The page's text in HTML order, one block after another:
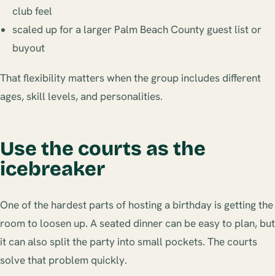
club feel
scaled up for a larger Palm Beach County guest list or
buyout
That flexibility matters when the group includes different
ages, skill levels, and personalities.
Use the courts as the
icebreaker
One of the hardest parts of hosting a birthday is getting the
room to loosen up. A seated dinner can be easy to plan, but
it can also split the party into small pockets. The courts
solve that problem quickly.